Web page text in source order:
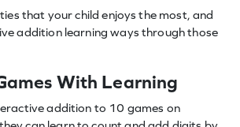
that your child enjoys the most, and
addition learning ways through those
With Learning
addition to 10 games on